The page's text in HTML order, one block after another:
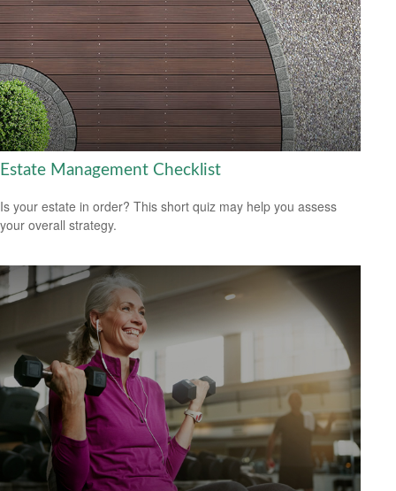
Estate Management Checklist
Is your estate in order? This short quiz may help you assess
your overall strategy.